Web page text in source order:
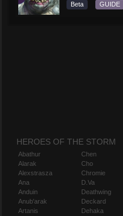
Beta GUIDE
HEROES OF THE STORM
Abathur
Alarak
Alexstrasza
Ana
Anduin
Anub'arak
Artanis
Chen
Cho
Chromie
D.Va
Deathwing
Deckard
Dehaka